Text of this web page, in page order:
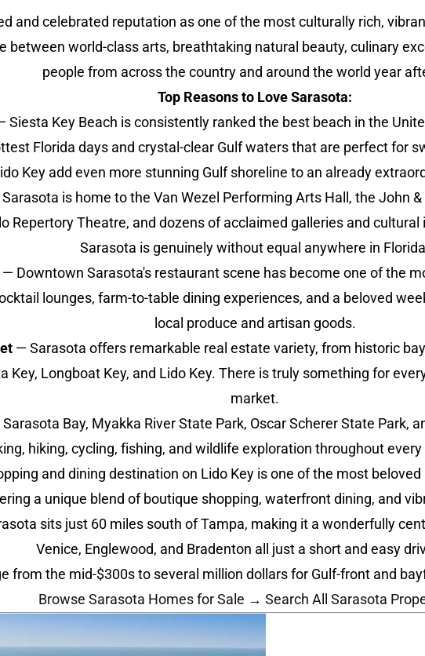
and celebrated reputation as one of the most culturally rich,
between world-class arts, breathtaking natural beauty, culinary
people from across the country and around the world year
Top Reasons to Love Sarasota:
Siesta Key Beach is consistently ranked the best beach in the
Florida days and crystal-clear Gulf waters that are perfect for
Key add even more stunning Gulf shoreline to an already
is home to the Van Wezel Performing Arts Hall, the John
Repertory Theatre, and dozens of acclaimed galleries and
Sarasota is genuinely without equal anywhere in
Downtown Sarasota's restaurant scene has become one of the
lounges, farm-to-table dining experiences, and a beloved
local produce and artisan goods.
— Sarasota offers remarkable real estate variety, from historic
Key, Longboat Key, and Lido Key. There is truly something for
market.
Bay, Myakka River State Park, Oscar Scherer State Park,
hiking, cycling, fishing, and wildlife exploration throughout
and dining destination on Lido Key is one of the most
a unique blend of boutique shopping, waterfront dining, and
sits just 60 miles south of Tampa, making it a wonderfully
Venice, Englewood, and Bradenton all just a short and easy
from the mid-$300s to several million dollars for Gulf-front and
Browse Sarasota Homes for Sale → Search All Sarasota